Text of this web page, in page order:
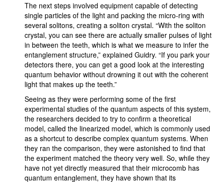
The next steps involved equipment capable of detecting
single particles of the light and packing the micro-ring with
several solitons, creating a soliton crystal. “With the soliton
crystal, you can see there are actually smaller pulses of light
in between the teeth, which is what we measure to infer the
entanglement structure,” explained Guidry. “If you park your
detectors there, you can get a good look at the interesting
quantum behavior without drowning it out with the coherent
light that makes up the teeth.”
Seeing as they were performing some of the first
experimental studies of the quantum aspects of this system,
the researchers decided to try to confirm a theoretical
model, called the linearized model, which is commonly used
as a shortcut to describe complex quantum systems. When
they ran the comparison, they were astonished to find that
the experiment matched the theory very well. So, while they
have not yet directly measured that their microcomb has
quantum entanglement, they have shown that its